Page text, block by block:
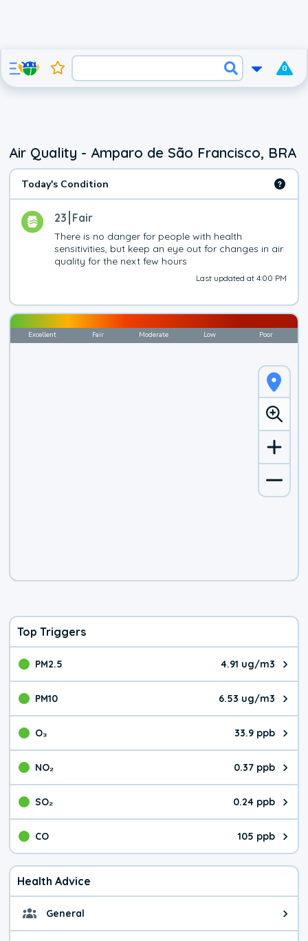
0
Air Quality - Amparo de São Francisco, BRA
Today's Condition
23 Fair
There is no danger for people with health
sensitivities, but keep an eye out for changes in air
quality for the next few hours
Last updated at 4:00 PM
Excellent Fair Moderate Low Poor
Top Triggers
PM2.5 4.91 ug/m3
The pollutant PM2.5 value is
PM10 6.53 ug/m3
The pollutant PM10 value is
O₃ 33.9 ppb
The pollutant O₃ value is
NO₂ 0.37 ppb
The pollutant NO₂ value is
SO₂ 0.24 ppb
The pollutant SO₂ value is
CO 105 ppb
The pollutant CO value is 105
Health Advice
General General health advice. It's